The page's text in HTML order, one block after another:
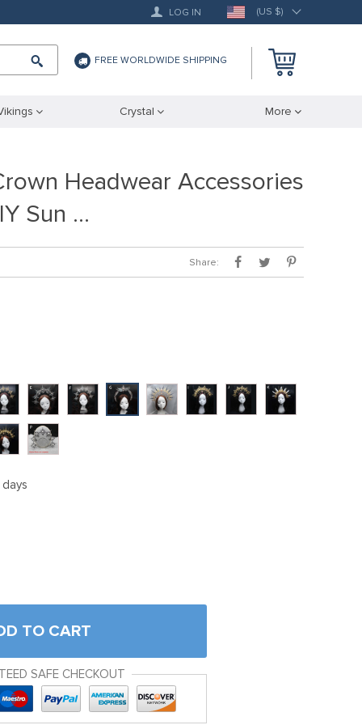
LOG IN (US $)
FREE WORLDWIDE SHIPPING
Crystal More
Headwear Accessories
Sun …
Share:
TO CART
SAFE CHECKOUT